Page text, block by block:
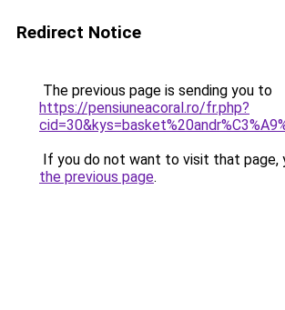
Redirect Notice
The previous page is sending you to
https://pensiuneacoral.ro/fr.php?
If you do not want to visit that page,
the previous page.